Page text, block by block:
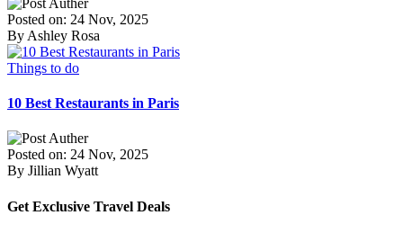
Posted on: 24 Nov, 2025
By Ashley Rosa
Things to do
10 Best Restaurants in Paris
Posted on: 24 Nov, 2025
By Jillian Wyatt
Get Exclusive Travel Deals